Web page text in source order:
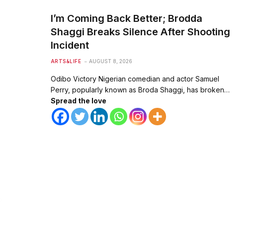
I’m Coming Back Better; Brodda
Shaggi Breaks Silence After Shooting
Incident
ARTS&LIFE AUGUST 8, 2026
Odibo Victory Nigerian comedian and actor Samuel
Perry, popularly known as Broda Shaggi, has broken…
Spread the love